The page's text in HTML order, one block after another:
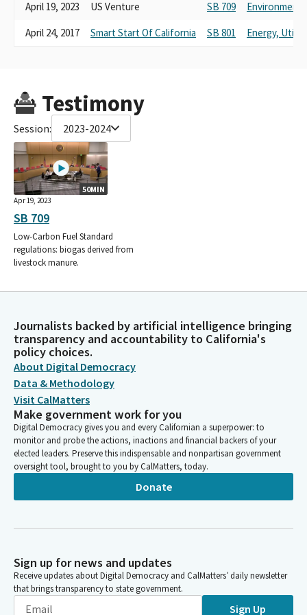
April 19, 2023 US Venture SB 709
April 24, 2017
Smart Start Of California SB 801 Energy,
Testimony
Session: 2023-2024
50MIN
Apr 19, 2023
SB 709
Low-Carbon Fuel Standard
regulations: biogas derived from
livestock manure.
Journalists backed by artificial intelligence bringing
transparency and accountability to California's
policy choices.
About Digital Democracy
Data & Methodology
Visit CalMatters
Make government work for you
Digital Democracy gives you and every Californian a superpower: to
monitor and probe the actions, inactions and financial backers of your
elected leaders. Preserve this indispensable and nonpartisan government
oversight tool, brought to you by CalMatters, today.
Donate
Sign up for news and updates
Receive updates about Digital Democracy and CalMatters’ daily newsletter
that brings transparency to state government.
Sign Up